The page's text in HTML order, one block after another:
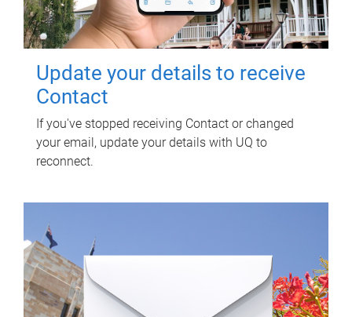
Update your details to receive
Contact
If you've stopped receiving Contact or changed
your email, update your details with UQ to
reconnect.